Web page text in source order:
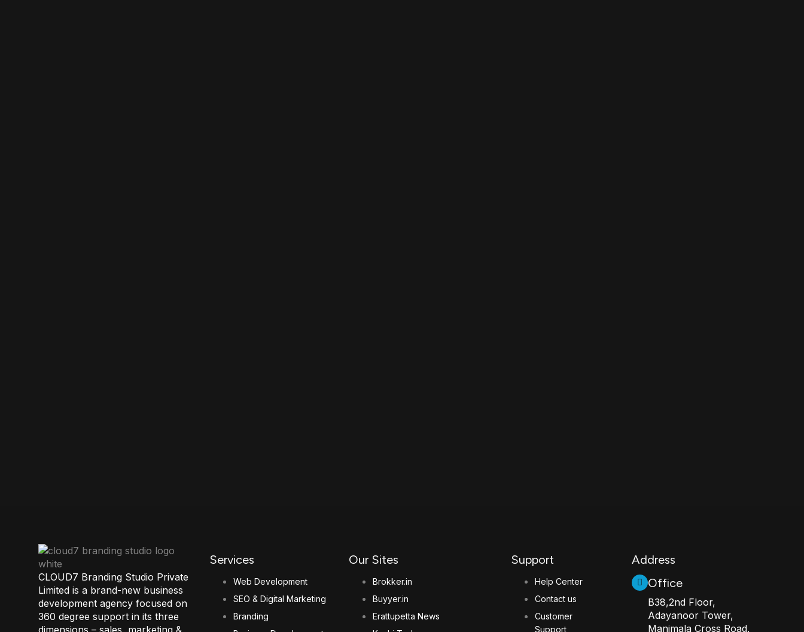
CLOUD7 Branding Studio Private
Limited is a brand-new business
development agency focused on
360 degree support in its three
dimensions – sales, marketing &
Services
Web Development
SEO & Digital Marketing
Branding
Our Sites
Brokker.in
Buyyer.in
Erattupetta News
Support
Help Center
Contact us
Customer
Support
Address
Office
B38,2nd Floor,
Adayanoor Tower,
Manimala Cross Road,